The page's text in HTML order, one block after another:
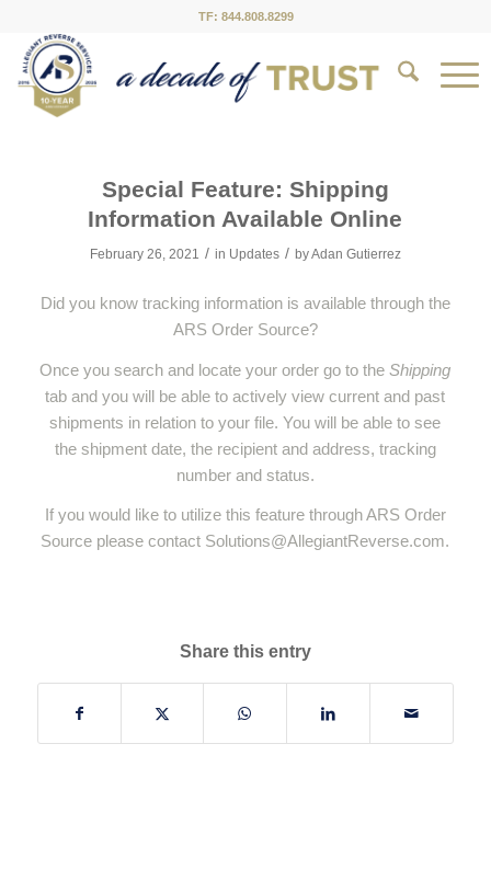
TF: 844.808.8299
Special Feature: Shipping
Information Available Online
February 26, 2021 / in Updates / byAdan Gutierrez
Did you know tracking information is available through the
ARS Order Source?
Once you search and locate your order go to theShipping
tab and you will be able to actively view current and past
shipments in relation to your file. You will be able to see
the shipment date, the recipient and address, tracking
number and status.
If you would like to utilize this feature through ARS Order
Source please contact Solutions@AllegiantReverse.com.
Share this entry